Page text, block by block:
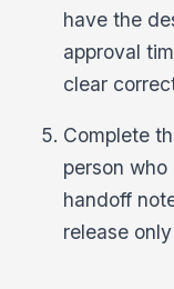
have the
approval
clear
Complete
person
handoff
release